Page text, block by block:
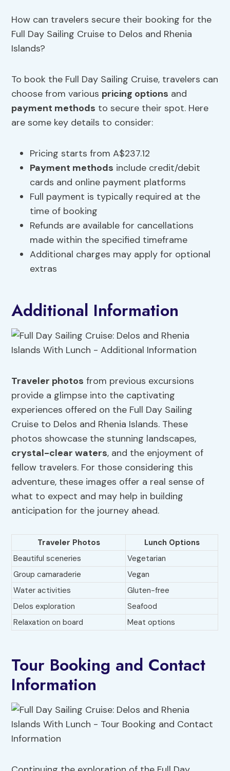
How can travelers secure their booking for the
Full Day Sailing Cruise to Delos and Rhenia
Islands?
To book the Full Day Sailing Cruise, travelers can
choose from various pricing options and
payment methods to secure their spot. Here
are some key details to consider:
Pricing starts from A$237.12
Payment methods include credit/debit
cards and online payment platforms
Full payment is typically required at the
time of booking
Refunds are available for cancellations
made within the specified timeframe
Additional charges may apply for optional
extras
Additional Information
Traveler photos from previous excursions
provide a glimpse into the captivating
experiences offered on the Full Day Sailing
Cruise to Delos and Rhenia Islands. These
photos showcase the stunning landscapes,
crystal-clear waters, and the enjoyment of
fellow travelers. For those considering this
adventure, these images offer a real sense of
what to expect and may help in building
anticipation for the journey ahead.
Traveler Photos
Lunch Options
Beautiful sceneries
Vegetarian
Group camaraderie
Vegan
Water activities
Gluten-free
Delos exploration
Seafood
Relaxation on board
Meat options
Tour Booking and Contact
Information